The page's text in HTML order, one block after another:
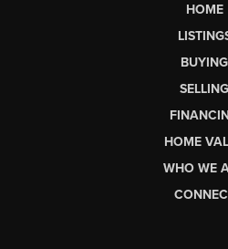
HOME
BUYING
SELLING
HOME
WHO WE